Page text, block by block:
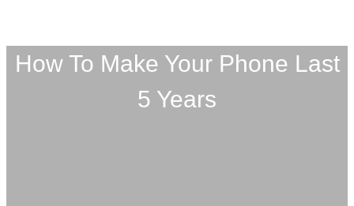
How To Make Your Phone Last
5 Years